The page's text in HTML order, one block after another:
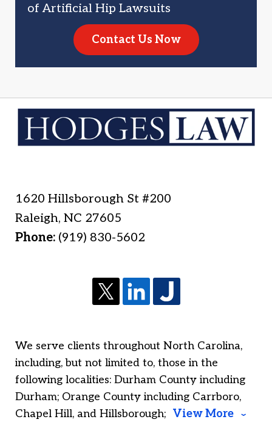
of Artificial Hip Lawsuits
Contact Us Now
1620 Hillsborough St #200
Raleigh,NC 27605
Phone: (919) 830-5602
We serve clients throughout North Carolina,
including, but not limited to, those in the
following localities: Durham County including
Durham; Orange County including Carrboro,
Chapel Hill, and Hillsborough; View More